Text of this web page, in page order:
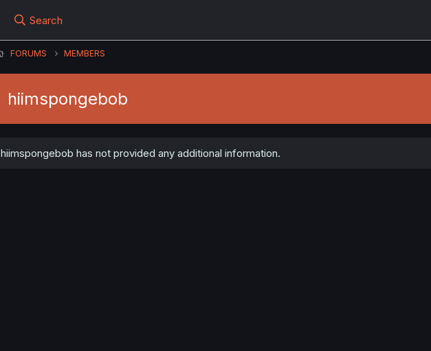
Search
FORUMS MEMBERS
hiimspongebob
hiimspongebob has not provided any additional information.